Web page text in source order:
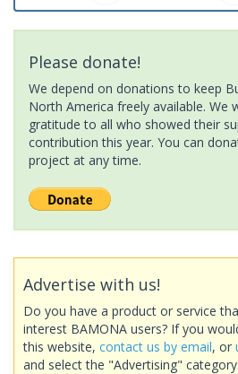
Please donate!
We depend on donations to keep
North America freely available. We
gratitude to all who showed their
contribution this year. You can
project at any time.
Advertise with us!
Do you have a product or service
interest BAMONA users? If you
this website, contact us by email, or
and select the "Advertising" category.